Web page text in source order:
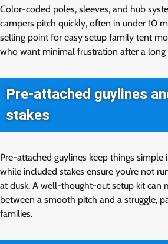
Color-coded poles, sleeves, and hub
campers pitch quickly, often in under 10
selling point for easy setup family tent
who want minimal frustration after a long
Pre-attached guylines
stakes
Pre-attached guylines keep things simple
while included stakes ensure you’re not
at dusk. A well-thought-out setup kit can
between a smooth pitch and a struggle,
families.